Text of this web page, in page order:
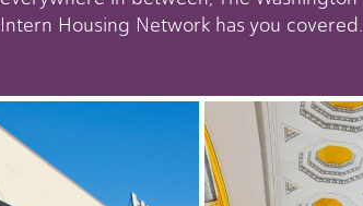
Intern Housing Network has you covered.